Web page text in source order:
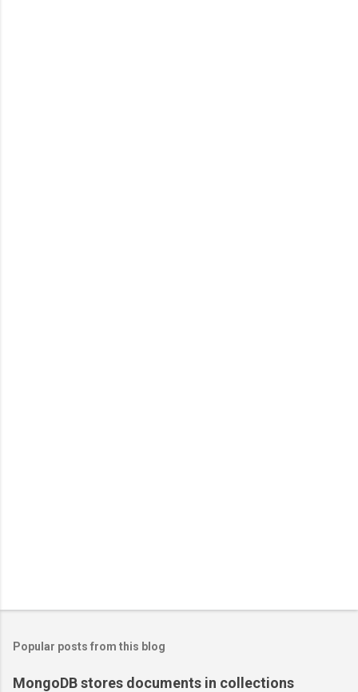
Popular posts from this blog
MongoDB stores documents in collections